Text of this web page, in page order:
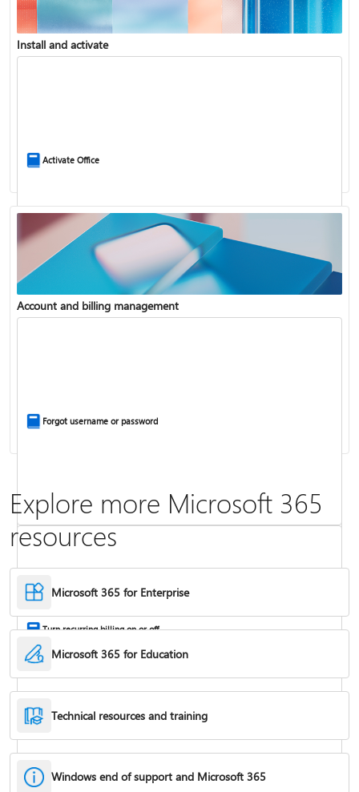
Update Microsoft 365 for Windows
Frequently asked questions about Copilot in Microsoft 365 subscriptions
Install and activate
Activate Office
Fixes or workarounds for Office installation or activation issues
Account and billing management
Forgot username or password
Turn recurring billing on or off
Explore more Microsoft 365
resources
Microsoft 365 for Enterprise
Microsoft 365 for Education
Technical resources and training
Windows end of support and Microsoft 365